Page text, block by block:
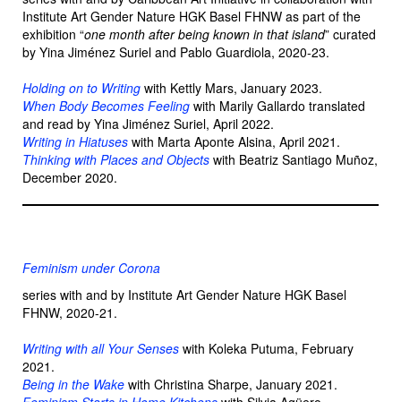
Institute Art Gender Nature HGK Basel FHNW as part of the
exhibition “one month after being known in that island” curated
by Yina Jiménez Suriel and Pablo Guardiola, 2020-23.
Holding on to Writing with Kettly Mars, January 2023.
When Body Becomes Feeling with Marily Gallardo translated
and read by Yina Jiménez Suriel, April 2022.
Writing in Hiatuses with Marta Aponte Alsina, April 2021.
Thinking with Places and Objects with Beatriz Santiago Muñoz,
December 2020.
Feminism under Corona
series with and by Institute Art Gender Nature HGK Basel
FHNW, 2020-21.
Writing with all Your Senses with Koleka Putuma, February
2021.
Being in the Wake with Christina Sharpe, January 2021.